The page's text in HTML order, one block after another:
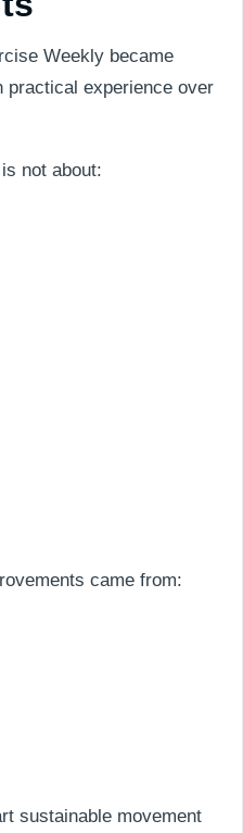
Weekly became
practical experience over
not about:
came from:
sustainable movement